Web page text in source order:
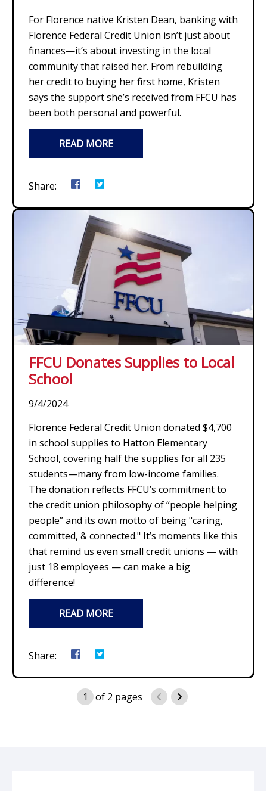
For Florence native Kristen Dean, banking with
Florence Federal Credit Union isn’t just about
finances—it’s about investing in the local
community that raised her. From rebuilding
her credit to buying her first home, Kristen
says the support she’s received from FFCU has
been both personal and powerful.
READ MORE
Share:
FFCU Donates Supplies to Local
School
9/4/2024
Florence Federal Credit Union donated $4,700
in school supplies to Hatton Elementary
School, covering half the supplies for all 235
students—many from low-income families.
The donation reflects FFCU’s commitment to
the credit union philosophy of “people helping
people” and its own motto of being "caring,
committed, & connected." It’s moments like this
that remind us even small credit unions — with
just 18 employees — can make a big
difference!
READ MORE
Share:
1 of 2 pages
previous page
next page